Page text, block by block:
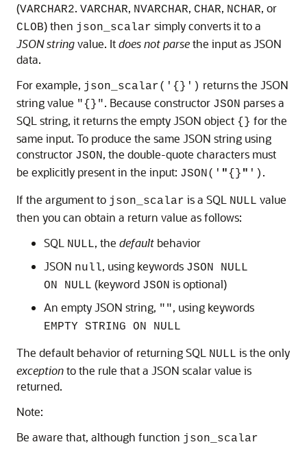
(VARCHAR2. VARCHAR, NVARCHAR, CHAR, NCHAR, or
CLOB) then json_scalar simply converts it to a
JSON stringvalue. Itdoes not parsethe input as JSON
data.
For example, json_scalar('{}') returns the JSON
string value "{}". Because constructor JSON parses a
SQL string, it returns the empty JSON object {} for the
same input. To produce the same JSON string using
constructor JSON, the double-quote characters must
be explicitly present in the input: JSON(' "{} " ') .
If the argument to json_scalar is a SQL NULL value
then you can obtain a return value as follows:
SQL
NULL, the default behavior
JSON null, using keywords JSON NULL
ON NULL (keyword JSON is optional)
An empty JSON string, "", using keywords
EMPTY STRING ON NULL
The default behavior of returning SQL NULL is the only
exceptionto the rule that a JSON scalar value is
returned.
Note:
Be aware that, although function json_scalar